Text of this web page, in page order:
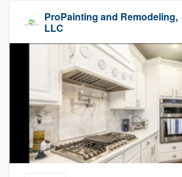
ProPainting and Remodeling,
LLC